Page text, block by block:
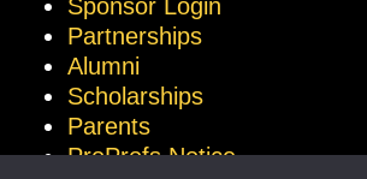
Sponsor Login
Partnerships
Alumni
Scholarships
Parents
ProProfs Notice